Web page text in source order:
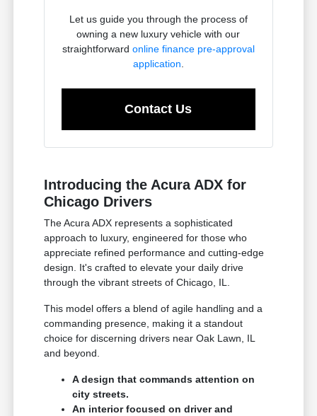
Let us guide you through the process of
owning a new luxury vehicle with our
straightforward online finance pre-approval
application.
Contact Us
Introducing the Acura ADX for
Chicago Drivers
The Acura ADX represents a sophisticated
approach to luxury, engineered for those who
appreciate refined performance and cutting-edge
design. It's crafted to elevate your daily drive
through the vibrant streets of Chicago, IL.
This model offers a blend of agile handling and a
commanding presence, making it a standout
choice for discerning drivers near Oak Lawn, IL
and beyond.
A design that commands attention on
city streets.
An interior focused on driver and